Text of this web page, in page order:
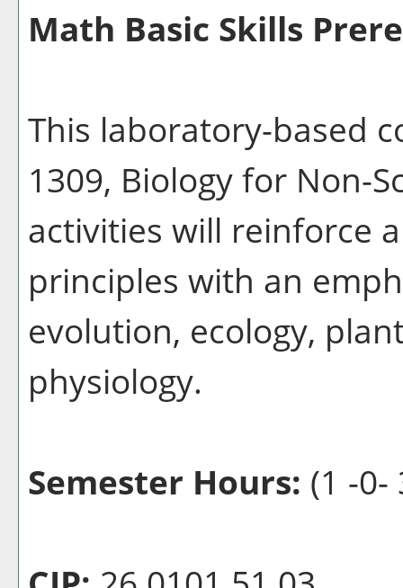
Math Basic Skills
This laboratory-based
1309, Biology for Non-
activities will reinforce
principles with an
evolution, ecology,
physiology.
Semester Hours: (1 -0-